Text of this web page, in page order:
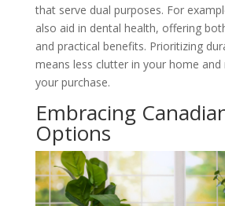
that serve dual purposes. For
also aid in dental health, offering
and practical benefits. Prioritizing
means less clutter in your home
your purchase.
Embracing
Options